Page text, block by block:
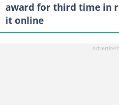
award for third time in
it online